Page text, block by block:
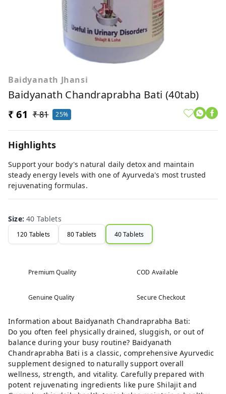
Baidyanath Jhansi
Baidyanath Chandraprabha Bati (40tab)
₹ 61 ₹ 81 25%
Highlights
Support your body's natural daily detox and maintain
steady energy levels with one of Ayurveda's most trusted
rejuvenating formulas.
Size:40 Tablets
120 Tablets 80 Tablets 40 Tablets
Premium Quality COD Available
Genuine Quality Secure Checkout
Information about Baidyanath Chandraprabha Bati:
Do you often feel physically drained, sluggish, or out of
balance during your busy routine? Baidyanath
Chandraprabha Bati is a classic, comprehensive Ayurvedic
supplement designed to naturally support overall
wellness, strength, and vitality. Carefully prepared with
potent rejuvenating ingredients like pure Shilajit and